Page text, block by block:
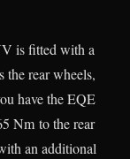
is fitted with a
the rear wheels,
have the EQE
Nm to the rear
an additional